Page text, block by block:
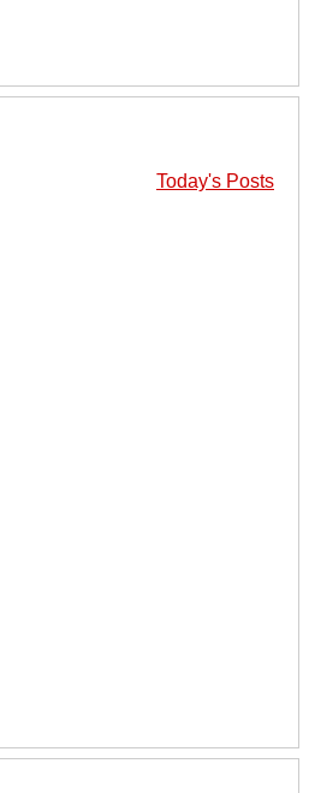
Today's Posts